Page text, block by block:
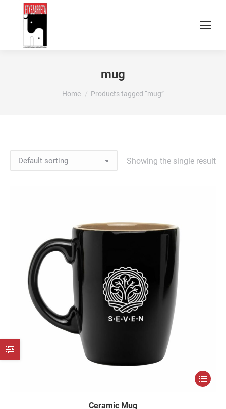
mug
You are here:
Home Products tagged “mug”
Showing the single result
Ceramic Mug